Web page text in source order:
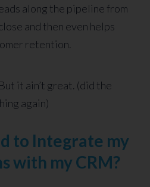
along the pipeline from
and then even helps
retention.
it ain’t great. (did the
again)
to Integrate my
with my CRM?